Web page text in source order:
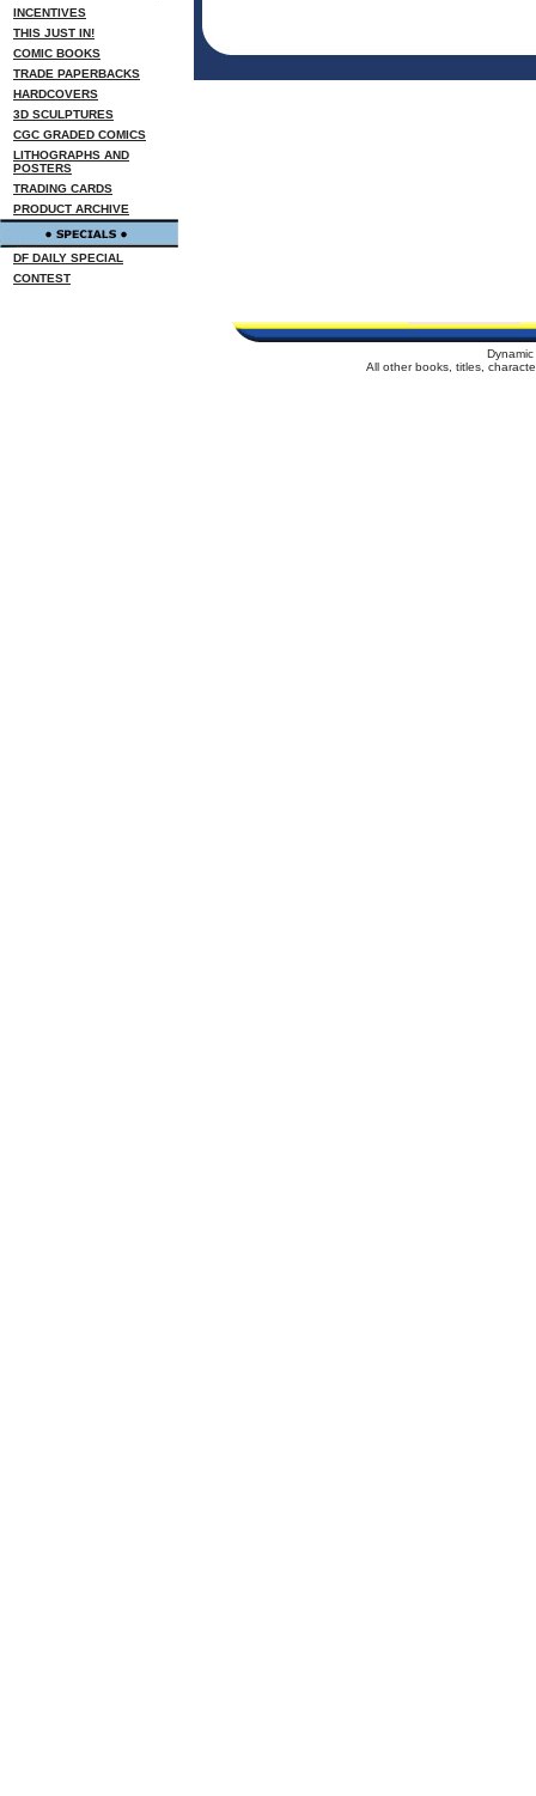
INCENTIVES
THIS JUST IN!
COMIC BOOKS
TRADE PAPERBACKS
HARDCOVERS
3D SCULPTURES
CGC GRADED COMICS
LITHOGRAPHS AND
POSTERS
TRADING CARDS
PRODUCT ARCHIVE
DF DAILY SPECIAL
CONTEST
All other books, titles,